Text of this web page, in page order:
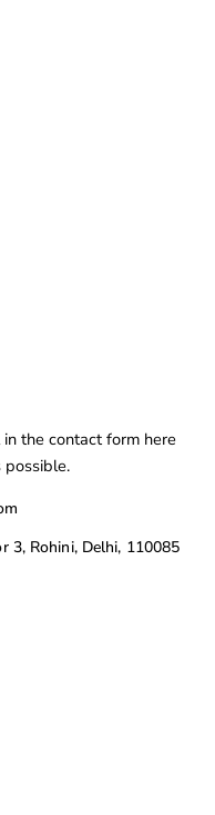
the contact form here
possible.
3, Rohini, Delhi, 110085